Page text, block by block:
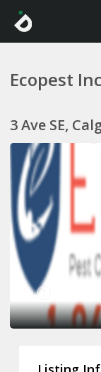
Ecopest Inc
3 Ave SE,
1